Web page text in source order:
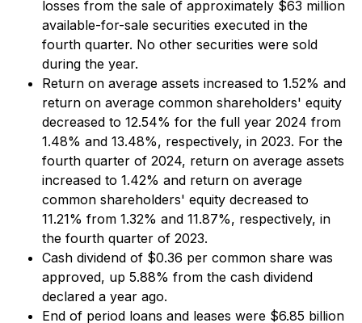
losses from the sale of approximately $63 million
available-for-sale securities executed in the
fourth quarter. No other securities were sold
during the year.
Return on average assets increased to 1.52% and
return on average common shareholders' equity
decreased to 12.54% for the full year 2024 from
1.48% and 13.48%, respectively, in 2023. For the
fourth quarter of 2024, return on average assets
increased to 1.42% and return on average
common shareholders' equity decreased to
11.21% from 1.32% and 11.87%, respectively, in
the fourth quarter of 2023.
Cash dividend of $0.36 per common share was
approved, up 5.88% from the cash dividend
declared a year ago.
End of period loans and leases were $6.85 billion